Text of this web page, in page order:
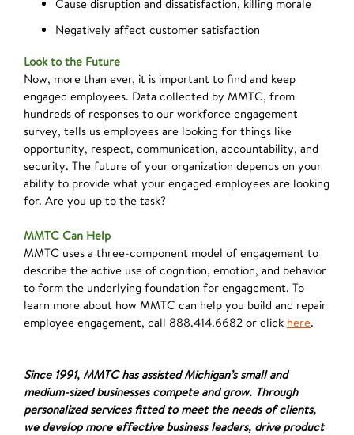
Cause disruption and dissatisfaction, killing morale
Negatively affect customer satisfaction
Look to the Future
Now, more than ever, it is important to find and keep
engaged employees. Data collected by MMTC, from
hundreds of responses to our workforce engagement
survey, tells us employees are looking for things like
opportunity, respect, communication, accountability, and
security. The future of your organization depends on your
ability to provide what your engaged employees are looking
for. Are you up to the task?
MMTC Can Help
MMTC uses a three-component model of engagement to
describe the active use of cognition, emotion, and behavior
to form the underlying foundation for engagement. To
learn more about how MMTC can help you build and repair
employee engagement, call 888.414.6682 or click here.
Since 1991, MMTC has assisted Michigan’s small and
medium-sized businesses compete and grow. Through
personalized services fitted to meet the needs of clients,
we develop more effective business leaders, drive product